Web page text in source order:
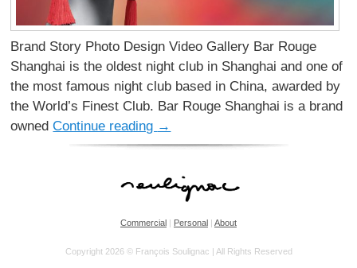
Brand Story Photo Design Video Gallery Bar Rouge
Shanghai is the oldest night club in Shanghai and one of
the most famous night club based in China, awarded by
the World’s Finest Club. Bar Rouge Shanghai is a brand
ownedContinue reading →
Commercial | Personal | About
Copyright 2026 © François Soulignac | All Rights Reserved